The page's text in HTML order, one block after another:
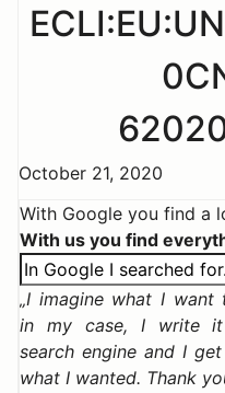
October 21, 2020
With Google you find a
With us you find
I imagine what I want
in my case, I write
search engine and I
what I wanted. Thank